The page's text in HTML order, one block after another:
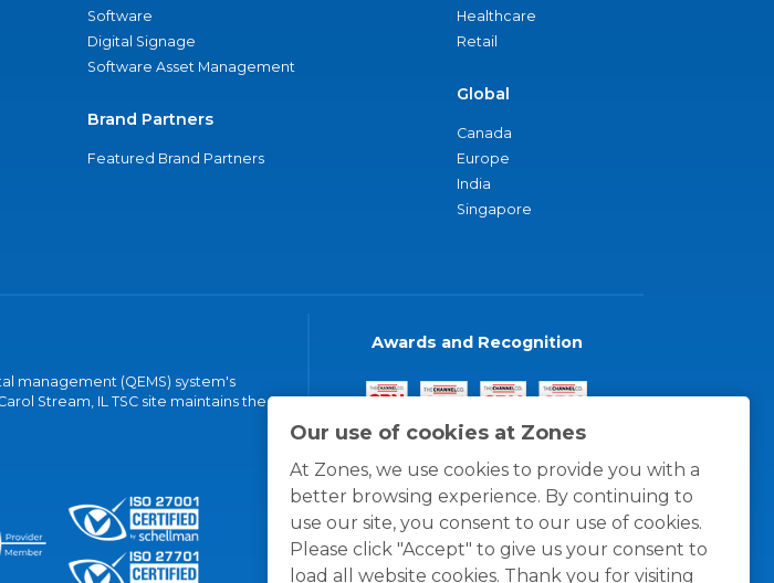
Our use of cookies at Zones
At Zones, we use cookies to provide you with a
better browsing experience. By continuing to
use our site, you consent to our use of cookies.
Please click "Accept" to give us your consent to
load all website cookies. Thank you for visiting
Software
Digital Signage
Software Asset Management
Brand Partners
Featured Brand Partners
Healthcare
Retail
Global
Canada
Europe
India
Singapore
management (QEMS) system's
Stream, IL TSC site maintains the
Awards and Recognition